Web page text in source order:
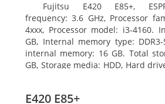
Fujitsu E420 E85+,
frequency: 3.6 GHz, Processor
4xxx, Processor model: i3-4160.
GB, Internal memory type: DDR3-
internal memory: 16 GB. Total
GB, Storage media: HDD, Hard
E420 E85+